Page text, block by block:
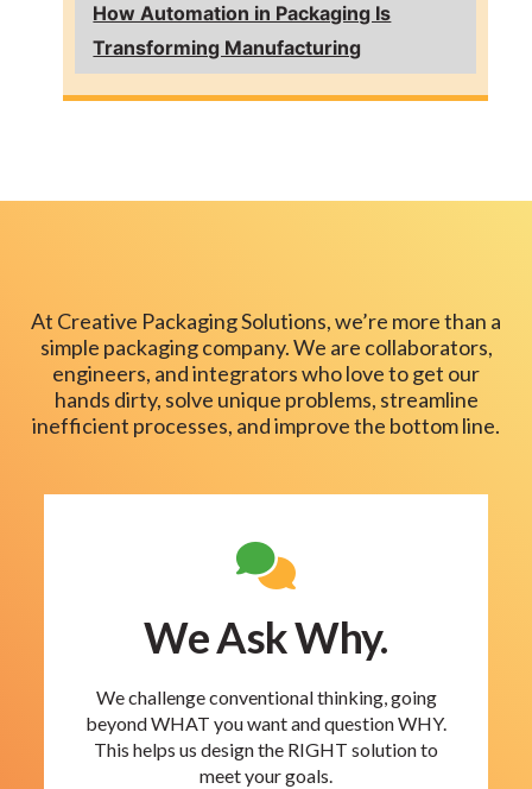
How Automation in Packaging Is
Transforming Manufacturing
At Creative Packaging Solutions, we’re more than a
simple packaging company. We are collaborators,
engineers, and integrators who love to get our
hands dirty, solve unique problems, streamline
inefficient processes, and improve the bottom line.
We Ask Why.
We challenge conventional thinking, going
beyond WHAT you want and question WHY.
This helps us design the RIGHT solution to
meet your goals.